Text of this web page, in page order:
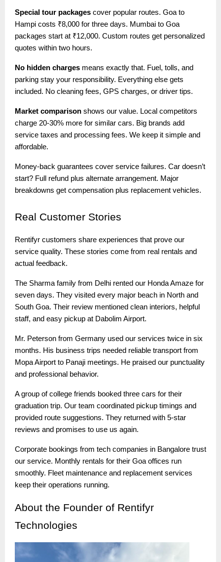
Special tour packages cover popular routes. Goa to
Hampi costs ₹8,000 for three days. Mumbai to Goa
packages start at ₹12,000. Custom routes get personalized
quotes within two hours.
No hidden charges means exactly that. Fuel, tolls, and
parking stay your responsibility. Everything else gets
included. No cleaning fees, GPS charges, or driver tips.
Market comparison shows our value. Local competitors
charge 20-30% more for similar cars. Big brands add
service taxes and processing fees. We keep it simple and
affordable.
Money-back guarantees cover service failures. Car doesn’t
start? Full refund plus alternate arrangement. Major
breakdowns get compensation plus replacement vehicles.
Real Customer Stories
Rentifyr customers share experiences that prove our
service quality. These stories come from real rentals and
actual feedback.
The Sharma family from Delhi rented our Honda Amaze for
seven days. They visited every major beach in North and
South Goa. Their review mentioned clean interiors, helpful
staff, and easy pickup at Dabolim Airport.
Mr. Peterson from Germany used our services twice in six
months. His business trips needed reliable transport from
Mopa Airport to Panaji meetings. He praised our punctuality
and professional behavior.
A group of college friends booked three cars for their
graduation trip. Our team coordinated pickup timings and
provided route suggestions. They returned with 5-star
reviews and promises to use us again.
Corporate bookings from tech companies in Bangalore trust
our service. Monthly rentals for their Goa offices run
smoothly. Fleet maintenance and replacement services
keep their operations running.
About the Founder of Rentifyr
Technologies